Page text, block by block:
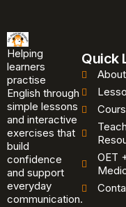
Helping
learners
practise
English through
simple lessons
and interactive
exercises that
build
confidence
and support
everyday
communication.
Quick
OET